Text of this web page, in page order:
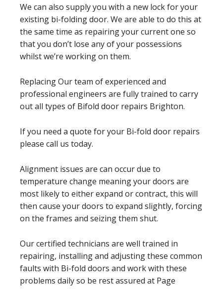
We can also supply you with a new lock for your
existing bi-folding door. We are able to do this at
the same time as repairing your current one so
that you don’t lose any of your possessions
whilst we’re working on them.
Replacing Our team of experienced and
professional engineers are fully trained to carry
out all types of Bifold door repairs Brighton.
If you need a quote for your Bi-fold door repairs
please call us today.
Alignment issues are can occur due to
temperature change meaning your doors are
most likely to either expand or contract, this will
then cause your doors to expand slightly, forcing
on the frames and seizing them shut.
Our certified technicians are well trained in
repairing, installing and adjusting these common
faults with Bi-fold doors and work with these
problems daily so be rest assured at Page